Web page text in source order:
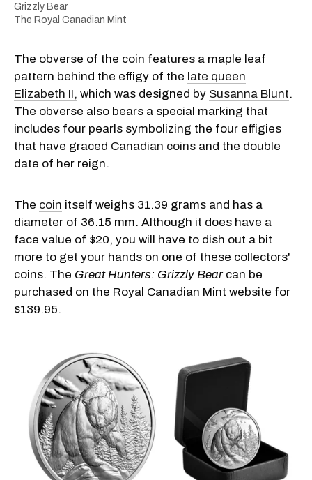
Grizzly Bear
The Royal Canadian Mint
The obverse of the coin features a maple leaf
pattern behind the effigy of the late queen
Elizabeth II, which was designed by Susanna Blunt.
The obverse also bears a special marking that
includes four pearls symbolizing the four effigies
that have graced Canadian coins and the double
date of her reign.
The coin itself weighs 31.39 grams and has a
diameter of 36.15 mm. Although it does have a
face value of $20, you will have to dish out a bit
more to get your hands on one of these collectors'
coins. The Great Hunters: Grizzly Bear can be
purchased on the Royal Canadian Mint website for
$139.95.